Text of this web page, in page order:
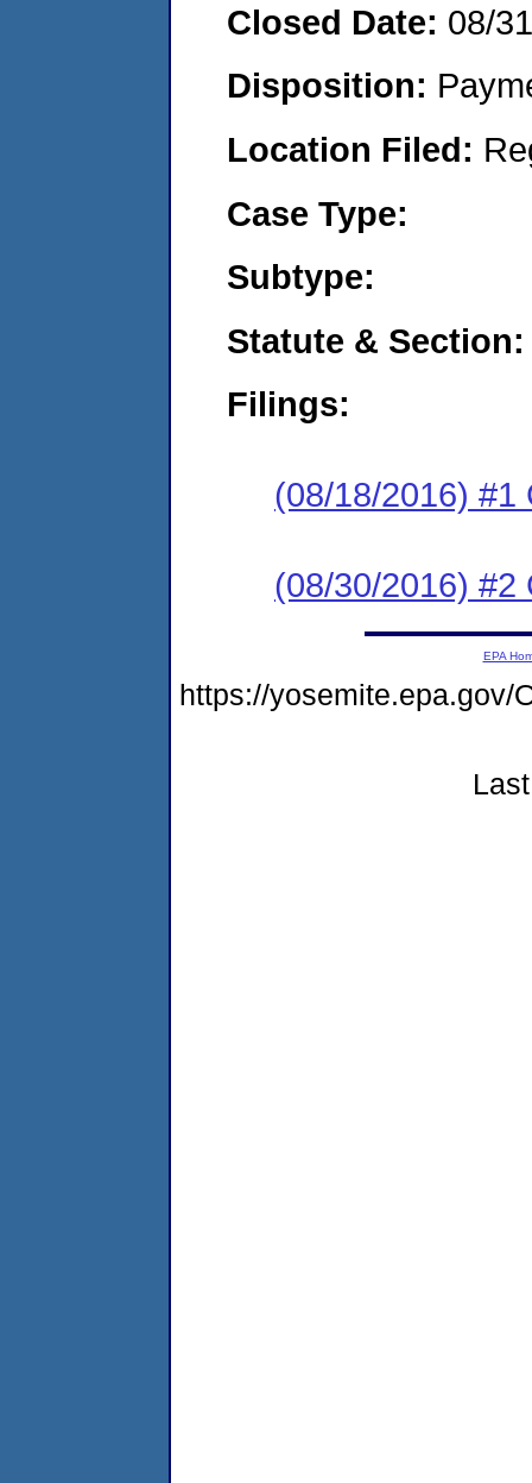
Closed Date: 08/
Disposition:
Location Filed:
Case Type:
Subtype:
Statute & Section:
Filings:
(08/18/2016) #1
(08/30/2016) #2
EPA
https://yosemite.epa.gov/